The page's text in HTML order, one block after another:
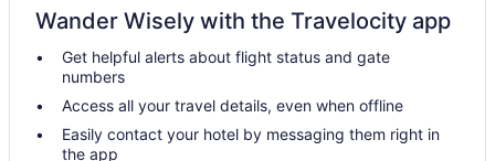
Cabins in Van Lear
Spark by Hilton Prestonsburg
Pet Friendly in Prestonsburg
Jenny Wiley State Resort Park
Wander Wisely with the Travelocity app
Get helpful alerts about flight status and gate
numbers
Access all your travel details, even when offline
Easily contact your hotel by messaging them right in
the app